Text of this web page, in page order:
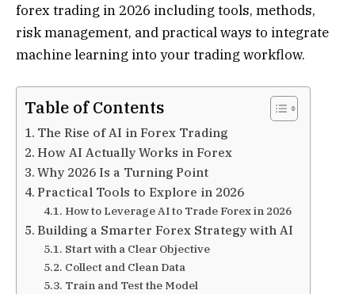
forex trading in 2026 including tools, methods,
risk management, and practical ways to integrate
machine learning into your trading workflow.
Table of Contents
The Rise of AI in Forex Trading
How AI Actually Works in Forex
Why 2026 Is a Turning Point
Practical Tools to Explore in 2026
How to Leverage AI to Trade Forex in 2026
Building a Smarter Forex Strategy with AI
Start with a Clear Objective
Collect and Clean Data
Train and Test the Model